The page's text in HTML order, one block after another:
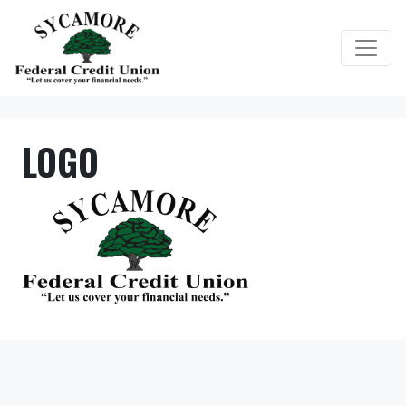
Credit Union Logo
LOGO